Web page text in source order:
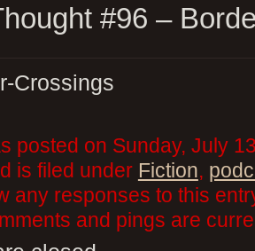
#96 –
Crossings
posted on Sunday, July
is filed under Fiction,
any responses to this
and pings are